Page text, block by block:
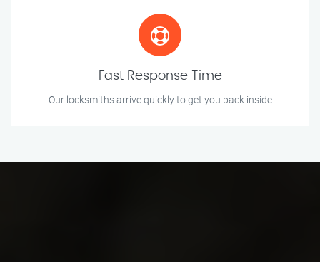
Fast Response Time
Our locksmiths arrive quickly to get you back inside